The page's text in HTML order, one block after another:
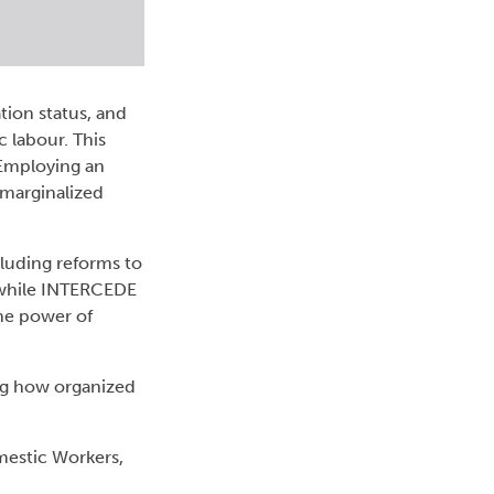
status, and
labour. This
an
reforms to
INTERCEDE
power of
how organized
Workers,